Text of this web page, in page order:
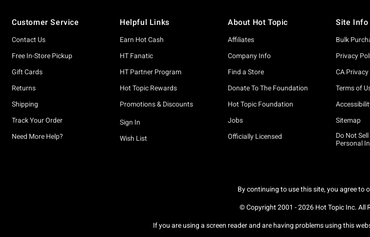
Customer Service
Contact Us
Free In-Store Pickup
Gift Cards
Returns
Shipping
Track Your Order
Need More Help?
Helpful Links
Earn Hot Cash
HT Fanatic
HT Partner Program
Hot Topic Rewards
Promotions & Discounts
Sign In
Wish List
About Hot Topic
Affiliates
Company Info
Find a Store
Donate To The Foundation
Hot Topic Foundation
Jobs
Officially Licensed
Site Info
Bulk
Privacy
CA
Terms of
Sitemap
Do Not
Personal
By continuing to use this site, you agree to
© Copyright 2001 -2026Hot Topic Inc. All
If you are using a screen reader and are having problems using this